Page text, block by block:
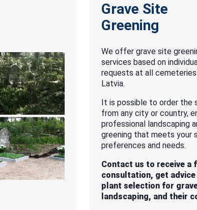
Grave Site
Greening
We offer grave site
services based on
requests at all
Latvia.
It is possible to order the
from any city or country,
professional landscaping
greening that meets your
preferences and needs.
Contact us to receive a
consultation, get advice
plant selection for
landscaping, and their